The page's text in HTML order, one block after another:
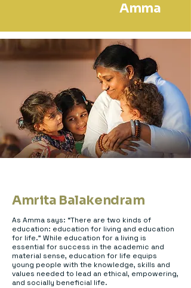
Amma
Amrita Balakendram
As Amma says: “There are two kinds of
education: education for living and education
for life.” While education for a living is
essential for success in the academic and
material sense, education for life equips
young people with the knowledge, skills and
values needed to lead an ethical, empowering,
and socially beneficial life.